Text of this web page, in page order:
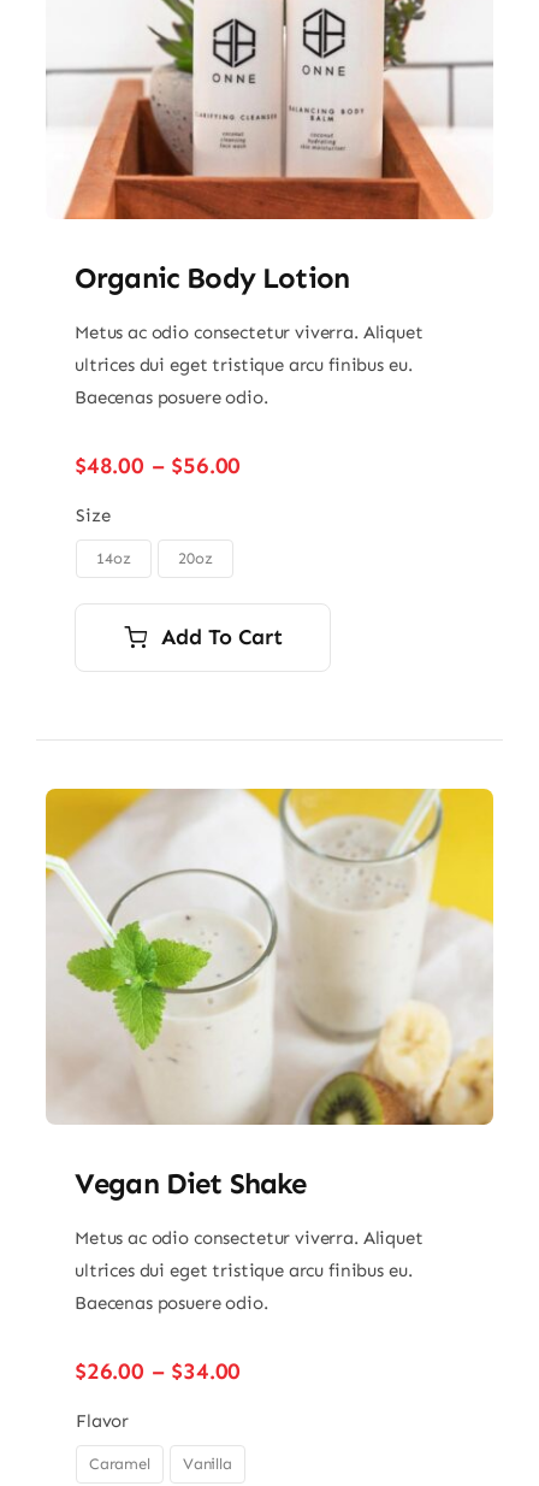
Organic Body Lotion
Metus ac odio consectetur viverra. Aliquet
ultrices dui eget tristique arcu finibus eu.
Baecenas posuere odio.
$48.00 – $56.00
Size
14oz 20oz
Add To Cart
Vegan Diet Shake
Metus ac odio consectetur viverra. Aliquet
ultrices dui eget tristique arcu finibus eu.
Baecenas posuere odio.
$26.00 – $34.00
through
Flavor
Caramel Vanilla